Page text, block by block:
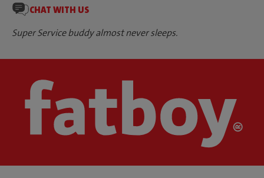
CHAT WITH US
Super Service buddy almost never sleeps.